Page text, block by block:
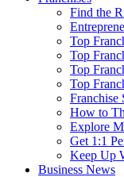
Find the
Top
Top
Top
Top
Franchise
How to
Explore
Get 1:1
Keep Up
Business News